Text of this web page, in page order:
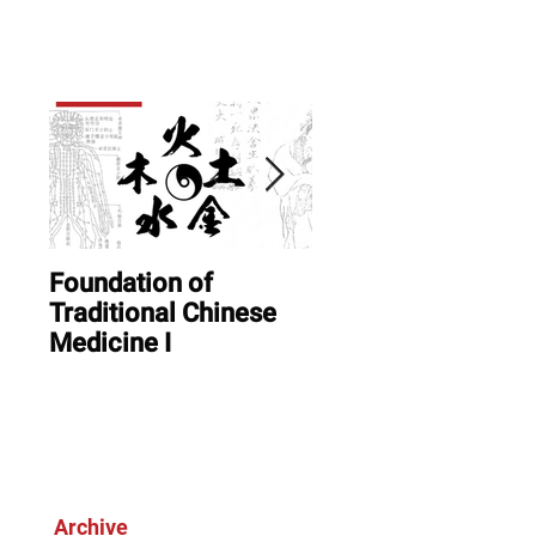
Foundation of
Traditional Chinese
Medicine I
Archive